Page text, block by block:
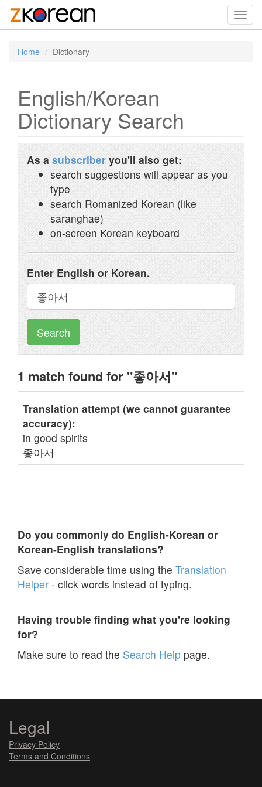
Home Dictionary
English/Korean
Dictionary Search
As a subscriber you'll also get:
search suggestions will appear as you
type
search Romanized Korean (like
saranghae)
on-screen Korean keyboard
Enter English or Korean.
Search
1 match found for "좋아서"
Translation attempt (we cannot guarantee
accuracy):
in good spirits
좋아서
Do you commonly do English-Korean or
Korean-English translations?
Save considerable time using the Translation
Helper - click words instead of typing.
Having trouble finding what you're looking
for?
Make sure to read the Search Help page.
Legal
Privacy Policy
Terms and Conditions